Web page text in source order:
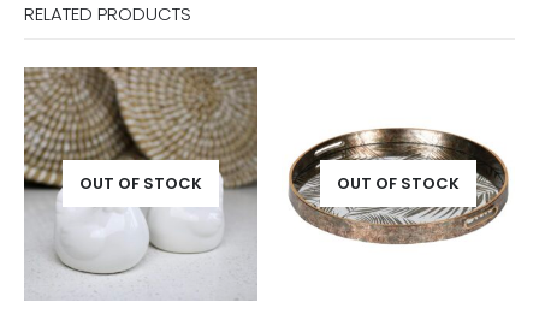
RELATED PRODUCTS
OUT OF STOCK